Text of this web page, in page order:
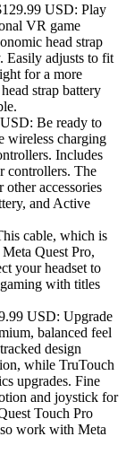
USD: Play
VR game
head strap
Easily adjusts to fit
for a more
strap battery
Be ready to
wireless charging
Includes
controllers. The
accessories
and Active
cable, which is
Quest Pro,
your headset to
with titles
USD: Upgrade
balanced feel
design
while TruTouch
upgrades. Fine
and joystick for
Touch Pro
work with Meta